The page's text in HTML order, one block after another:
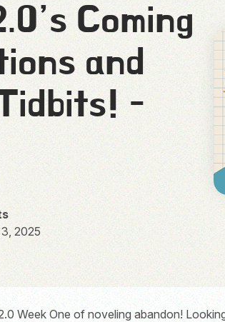
Coming
and
-
2025
Week One of noveling abandon!